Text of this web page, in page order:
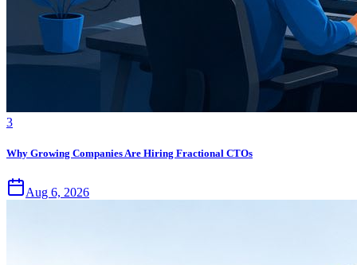
3
Why Growing Companies Are Hiring Fractional CTOs
Aug 6, 2026